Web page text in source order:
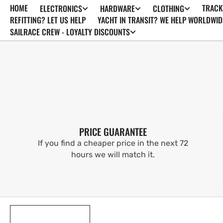
SKIP TO
CONTENT
HOME ELECTRONICS HARDWARE CLOTHING
REFITTING? LET US HELP
YACHT IN TRANSIT? WE HELP
SAILRACE CREW - LOYALTY DISCOUNTS
PRICE GUARANTEE
If you find a cheaper price in the next 72
hours we will match it.